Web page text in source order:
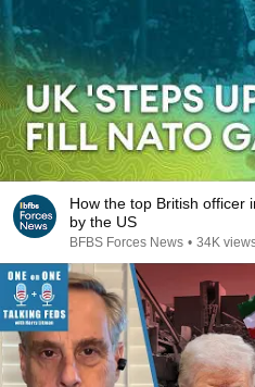
How the top British officer
by the US
BFBS Forces News • 34K